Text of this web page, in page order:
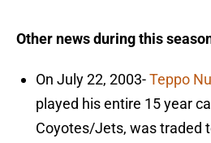
Other news during this
On July 22, 2003-Teppo
played his entire 15 year
Coyotes/Jets, was traded